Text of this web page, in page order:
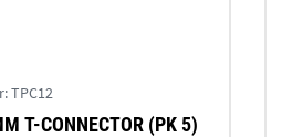
TPC12
T-CONNECTOR (PK 5)